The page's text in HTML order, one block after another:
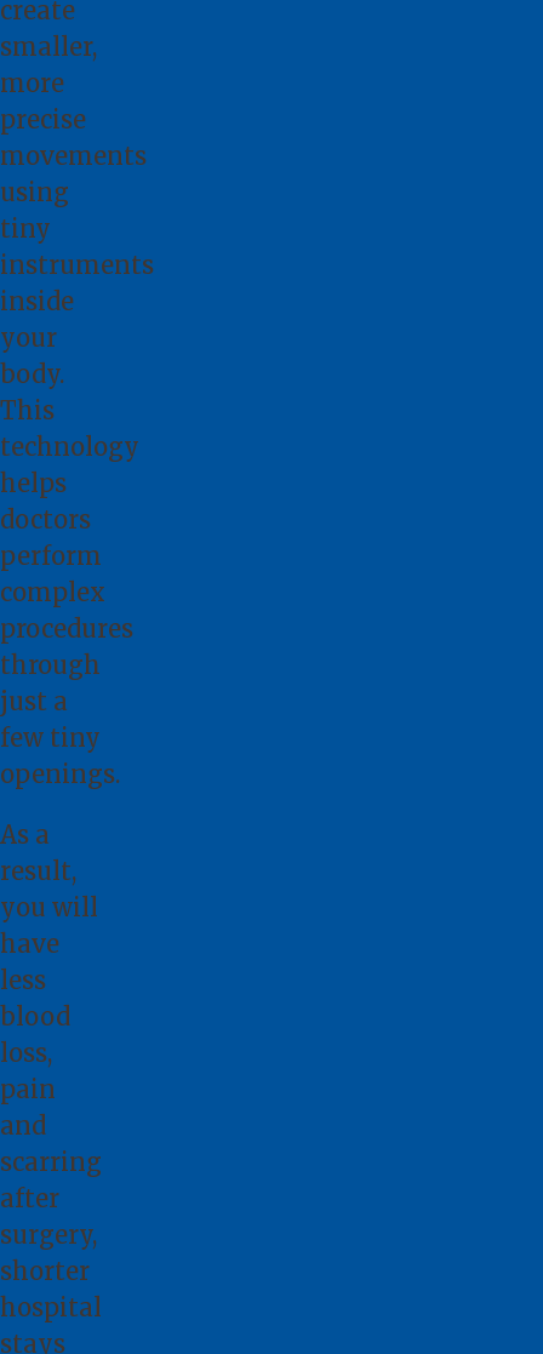
create
smaller,
more
precise
movements
using
tiny
instruments
inside
your
body.
This
technology
helps
doctors
perform
complex
procedures
through
just a
few tiny
openings.
As a
result,
you will
have
less
blood
loss,
pain
and
scarring
after
surgery,
shorter
hospital
stays